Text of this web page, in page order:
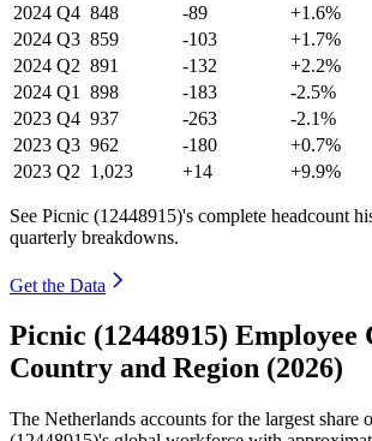
2024 Q4 848 -89
+1.6%
2024 Q3 859 -103
+1.7%
2024 Q2 891 -132
+2.2%
2024 Q1 898 -183
-2.5%
2023 Q4 937 -263
-2.1%
2023 Q3 962 -180
+0.7%
2023 Q2 1,023 +14 +9.9%
See Picnic (12448915)'s complete headcount
quarterly breakdowns.
Get the Data
Picnic (12448915) Employee
Country and Region (2026)
The Netherlands accounts for the largest share